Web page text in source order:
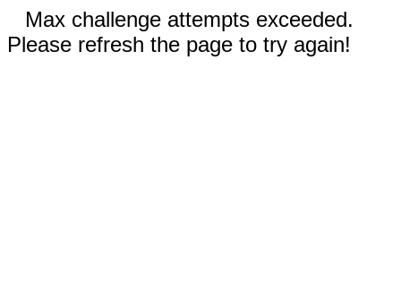
Max challenge attempts exceeded.
Please refresh the page to try again!